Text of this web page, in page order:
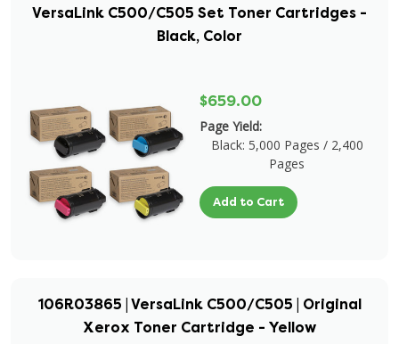
VersaLink C500/C505 Set Toner Cartridges -
Black, Color
$659.00
Page Yield:
Black: 5,000 Pages / 2,400
Pages
Add to Cart
106R03865 | VersaLink C500/C505 | Original
Xerox Toner Cartridge - Yellow